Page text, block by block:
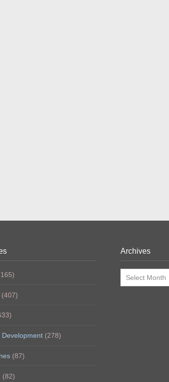
(407)
Development (278)
(87)
(82)
Archives
Archives